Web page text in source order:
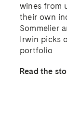
wines from
their own
Sommelier
Irwin picks
portfolio
Read the